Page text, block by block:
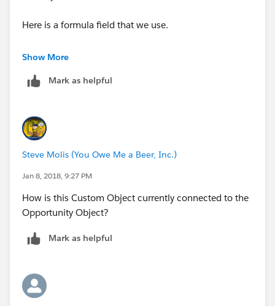
Here is a formula field that we use.
IF (Opportunity.Division_Number__c:AVG = 1,
IF (Opportunity.Division_Number__c:AVG = 3, 98525,
0
The numbres after the (=) sign are ones that we key in
weekly/monthly. I want this data stored in an object
so I can automate the data entry. My object is a single
(Division3_WeeklyNumber,
Division3_MonthlyNumber, etc....)
Show More
Mark as helpful
Steve Molis (You Owe Me a Beer, Inc.)
Jan 8, 2018, 9:27 PM
How is this Custom Object currently connected to the
Opportunity Object?
Mark as helpful